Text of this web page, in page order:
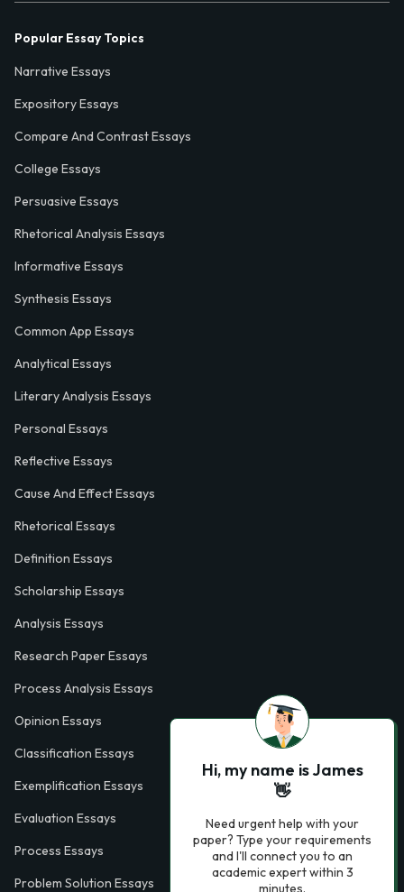
Popular Essay Topics
Narrative Essays
Expository Essays
Compare And Contrast Essays
College Essays
Persuasive Essays
Rhetorical Analysis Essays
Informative Essays
Synthesis Essays
Common App Essays
Analytical Essays
Literary Analysis Essays
Personal Essays
Reflective Essays
Cause And Effect Essays
Rhetorical Essays
Definition Essays
Scholarship Essays
Analysis Essays
Research Paper Essays
Process Analysis Essays
Opinion Essays
Classification Essays
Exemplification Essays
Evaluation Essays
Process Essays
Problem Solution Essays
Hi, my name is James
👋
Need urgent help with your
paper? Type your requirements
and I'll connect you to an
academic expert within 3
minutes.